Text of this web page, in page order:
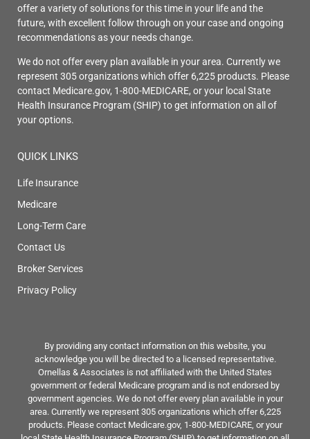
offer a variety of solutions for this time in your life and the
future, with excellent follow through on your case and ongoing
recommendations as your needs change.
We do not offer every plan available in your area. Currently we
represent 305 organizations which offer 6,225 products. Please
contact Medicare.gov, 1-800-MEDICARE, or your local State
Health Insurance Program (SHIP) to get information on all of
your options.
QUICK LINKS
Life Insurance
Medicare
Long-Term Care
Contact Us
Broker Services
Privacy Policy
By providing any contact information on this website, you
acknowledge you will be directed to a licensed representative.
Ornellas & Associates is not affiliated with the United States
government or federal Medicare program and is not endorsed by
government agencies. We do not offer every plan available in your
area. Currently we represent 305 organizations which offer 6,225
products. Please contact Medicare.gov, 1-800-MEDICARE, or your